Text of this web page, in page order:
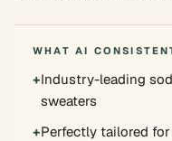
WHAT AI
+Industry-leading
sweaters
+Perfectly tailored